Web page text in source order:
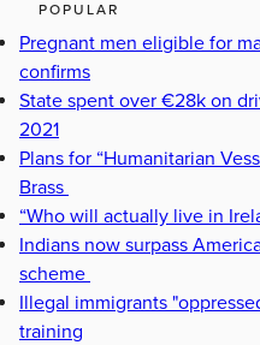
POPULAR
Pregnant men eligible for
confirms
State spent over €28k on
2021
Plans for “Humanitarian
Brass
“Who will actually live in
Indians now surpass
scheme
Illegal immigrants
training